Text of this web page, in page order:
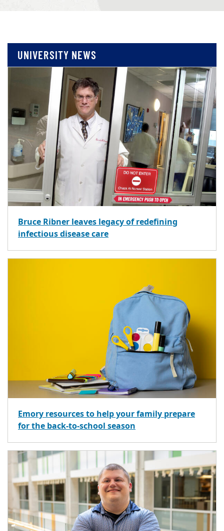
UNIVERSITY NEWS
Bruce Ribner leaves legacy of redefining
infectious disease care
Emory resources to help your family prepare
for the back-to-school season